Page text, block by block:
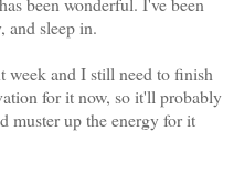
and sleep in.
week and I still need to finish
for it now, so it'll probably
muster up the energy for it